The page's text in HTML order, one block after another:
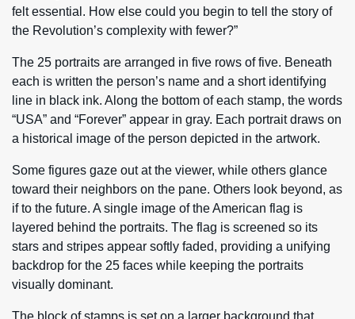
felt essential. How else could you begin to tell the story of
the Revolution’s complexity with fewer?”
The 25 portraits are arranged in five rows of five. Beneath
each is written the person’s name and a short identifying
line in black ink. Along the bottom of each stamp, the words
“USA” and “Forever” appear in gray. Each portrait draws on
a historical image of the person depicted in the artwork.
Some figures gaze out at the viewer, while others glance
toward their neighbors on the pane. Others look beyond, as
if to the future. A single image of the American flag is
layered behind the portraits. The flag is screened so its
stars and stripes appear softly faded, providing a unifying
backdrop for the 25 faces while keeping the portraits
visually dominant.
The block of stamps is set on a larger background that